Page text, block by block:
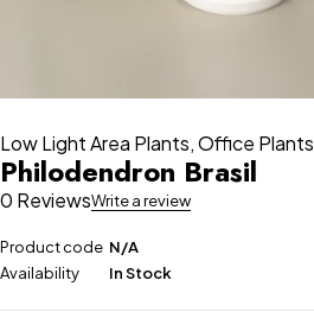
Low Light Area Plants,Office Plants
Philodendron Brasil
0 ReviewsWrite a review
Product code N/A
Availability
In Stock